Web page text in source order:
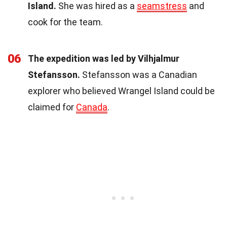
Island. She was hired as a seamstress and
cook for the team.
06
The expedition was led by Vilhjalmur
Stefansson. Stefansson was a Canadian
explorer who believed Wrangel Island could be
claimed for Canada.